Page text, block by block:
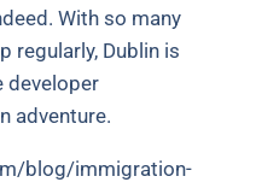
With so many
regularly, Dublin is
developer
adventure.
blog/immigration-